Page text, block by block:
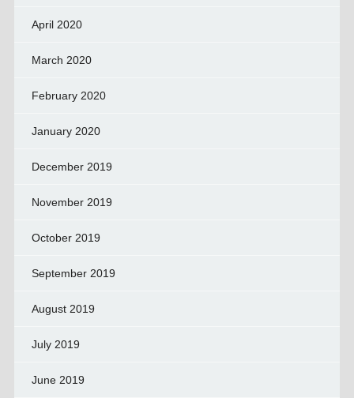
April 2020
March 2020
February 2020
January 2020
December 2019
November 2019
October 2019
September 2019
August 2019
July 2019
June 2019